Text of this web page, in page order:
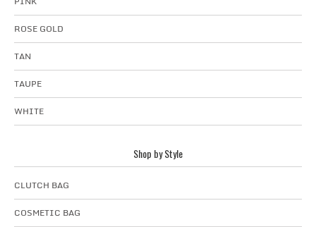
ROSE GOLD
TAN
TAUPE
WHITE
Shop by Style
CLUTCH BAG
COSMETIC BAG